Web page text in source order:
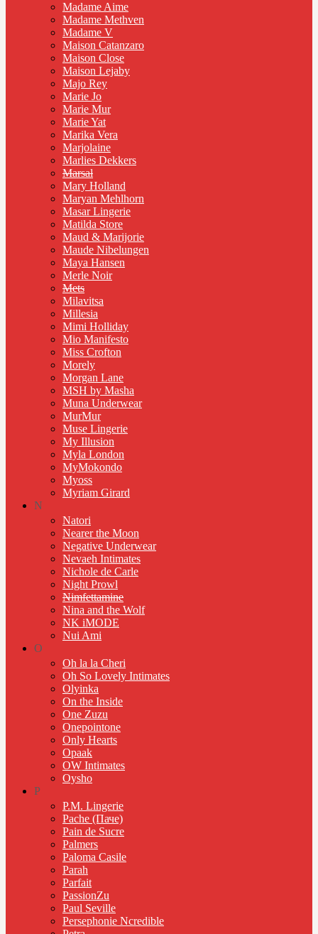
Madame Aime
Madame Methven
Madame V
Maison Catanzaro
Maison Close
Maison Lejaby
Majo Rey
Marie Jo
Marie Mur
Marie Yat
Marika Vera
Marjolaine
Marlies Dekkers
Marsal
Mary Holland
Maryan Mehlhorn
Masar Lingerie
Matilda Store
Maud & Marijorie
Maude Nibelungen
Maya Hansen
Merle Noir
Mets
Milavitsa
Millesia
Mimi Holliday
Mio Manifesto
Miss Crofton
Morely
Morgan Lane
MSH by Masha
Muna Underwear
MurMur
Muse Lingerie
My Illusion
Myla London
MyMokondo
Myoss
Myriam Girard
N
Natori
Nearer the Moon
Negative Underwear
Nevaeh Intimates
Nichole de Carle
Night Prowl
Nimfettamine
Nina and the Wolf
NK iMODE
Nui Ami
O
Oh la la Cheri
Oh So Lovely Intimates
Olyinka
On the Inside
One Zuzu
Onepointone
Only Hearts
Opaak
OW Intimates
Oysho
P
P.M. Lingerie
Pache (Паче)
Pain de Sucre
Palmers
Paloma Casile
Parah
Parfait
PassionZu
Paul Seville
Persephonie Ncredible